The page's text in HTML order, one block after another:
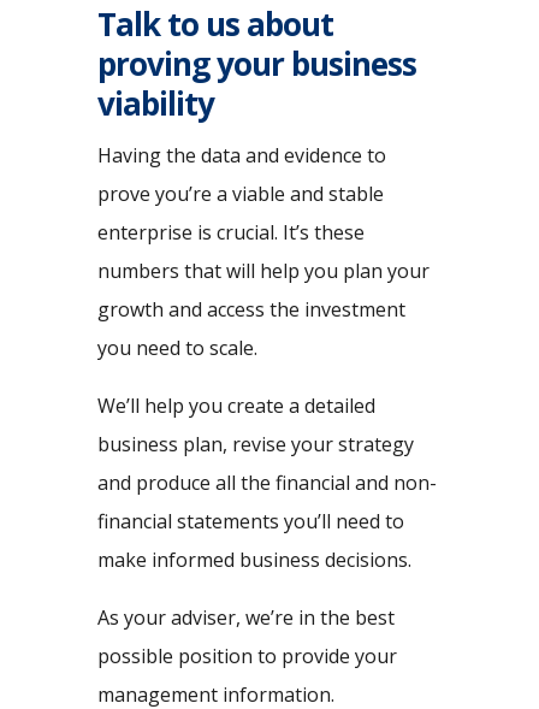
Talk to us about
proving your business
viability
Having the data and evidence to
prove you’re a viable and stable
enterprise is crucial. It’s these
numbers that will help you plan your
growth and access the investment
you need to scale.
We’ll help you create a detailed
business plan, revise your strategy
and produce all the financial and non-
financial statements you’ll need to
make informed business decisions.
As your adviser, we’re in the best
possible position to provide your
management information.